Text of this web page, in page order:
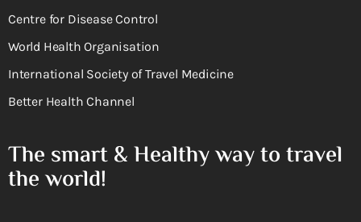
Centre for Disease Control
World Health Organisation
International Society of Travel Medicine
Better Health Channel
The smart & Healthy way to travel
the world!